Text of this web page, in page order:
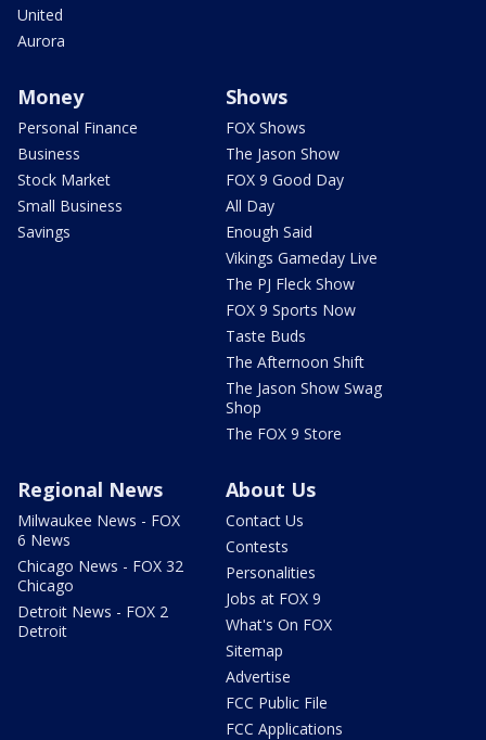
United
Aurora
Money
Personal Finance
Business
Stock Market
Small Business
Savings
Shows
FOX Shows
The Jason Show
FOX 9 Good Day
All Day
Enough Said
Vikings Gameday Live
The PJ Fleck Show
FOX 9 Sports Now
Taste Buds
The Afternoon Shift
The Jason Show Swag
Shop
The FOX 9 Store
Regional News
Milwaukee News - FOX
6 News
Chicago News - FOX 32
Chicago
Detroit News - FOX 2
Detroit
About Us
Contact Us
Contests
Personalities
Jobs at FOX 9
What's On FOX
Sitemap
Advertise
FCC Public File
FCC Applications